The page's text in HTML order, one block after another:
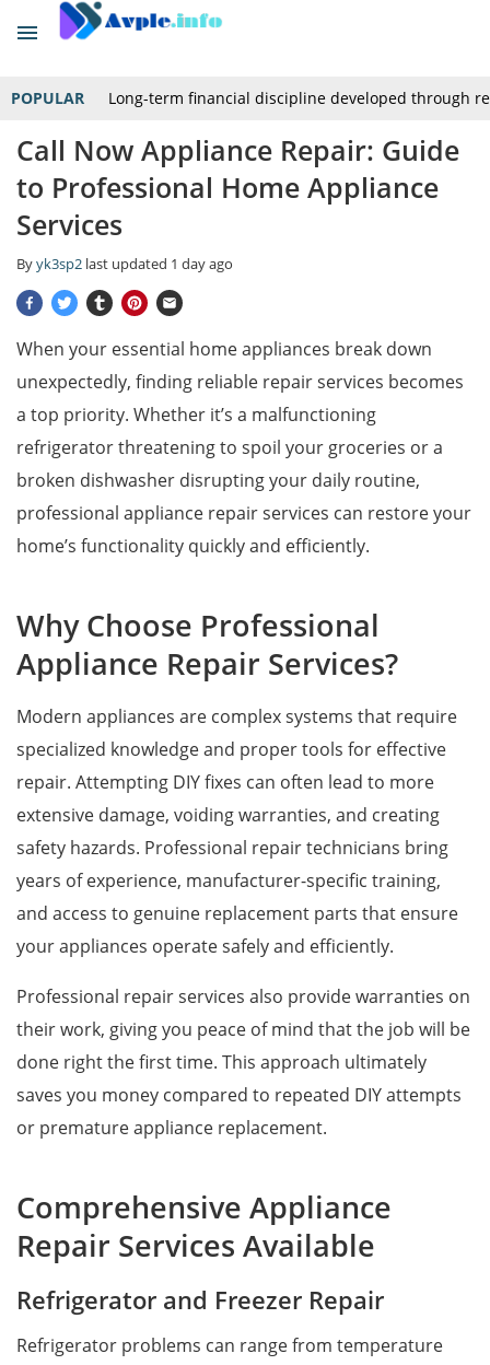
POPULAR Long-term financial discipline developed through
Call Now Appliance Repair: Guide
to Professional Home Appliance
Services
Byyk3sp2 last updated 1 day ago
When your essential home appliances break down
unexpectedly, finding reliable repair services becomes
a top priority. Whether it’s a malfunctioning
refrigerator threatening to spoil your groceries or a
broken dishwasher disrupting your daily routine,
professional appliance repair services can restore your
home’s functionality quickly and efficiently.
Why Choose Professional
Appliance Repair Services?
Modern appliances are complex systems that require
specialized knowledge and proper tools for effective
repair. Attempting DIY fixes can often lead to more
extensive damage, voiding warranties, and creating
safety hazards. Professional repair technicians bring
years of experience, manufacturer-specific training,
and access to genuine replacement parts that ensure
your appliances operate safely and efficiently.
Professional repair services also provide warranties on
their work, giving you peace of mind that the job will be
done right the first time. This approach ultimately
saves you money compared to repeated DIY attempts
or premature appliance replacement.
Comprehensive Appliance
Repair Services Available
Refrigerator and Freezer Repair
Refrigerator problems can range from temperature